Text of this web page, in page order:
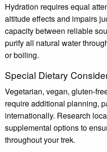
Hydration requires equal
altitude effects and impairs
capacity between reliable
purify all natural water
or boiling.
Special Dietary
Vegetarian, vegan, gluten-
require additional planning,
internationally. Research
supplemental options to
throughout your trek.